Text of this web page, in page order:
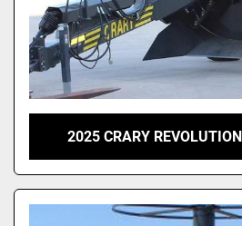
2025 CRARY